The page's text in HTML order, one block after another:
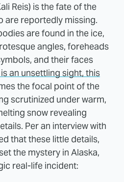
Reis) is the fate of the
are reportedly missing.
are found in the ice,
angles, foreheads
and their faces
an unsettling sight, this
the focal point of the
scrutinized under warm,
snow revealing
Per an interview with
that these little details,
the mystery in Alaska,
real-life incident: